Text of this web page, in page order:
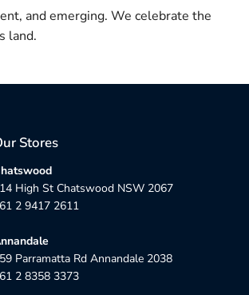
and emerging. We celebrate the
land.
Stores
High St Chatswood NSW 2067
2 9417 2611
Parramatta Rd Annandale 2038
2 8358 3373